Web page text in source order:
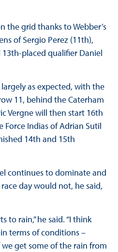
the grid thanks to Webber’s
of Sergio Perez (11th),
placed qualifier Daniel
as expected, with the
11, behind the Caterham
Vergne will then start 16th
Force Indias of Adrian Sutil
14th and 15th
continues to dominate and
day would not, he said,
to rain,” he said. “I think
terms of conditions –
get some of the rain from